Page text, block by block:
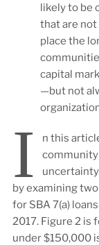
likely to be
that are
place the
capital
—but not
I
n this
community
by examining two
for SBA 7(a)
2017. Figure 2 is
under $150,000